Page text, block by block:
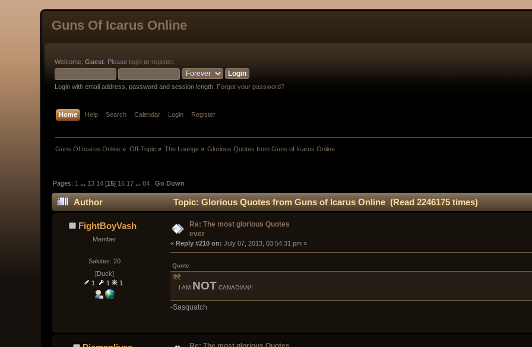
Guns Of Icarus Online
Welcome,Guest . Please login or register.
Login with email address, password and session length. Forgot your password?
Home Help Search Calendar Login Register
Guns Of Icarus Online » Off-Topic » The Lounge » Glorious Quotes from Guns of Icarus Online
Pages: 1 ... 13 14 [15] 16 17 ...84 Go Down
Author Topic: Glorious Quotes from Guns of Icarus Online (Read 2246175 times)
FightBoyVash
Member
Salutes: 20
[Duck]
1
1 1
Re: The most glorious Quotes
ever
« Reply #210 on: July 07, 2013, 03:54:31 pm »
Quote
I AM NOT CANADIAN!!
-Sasquatch